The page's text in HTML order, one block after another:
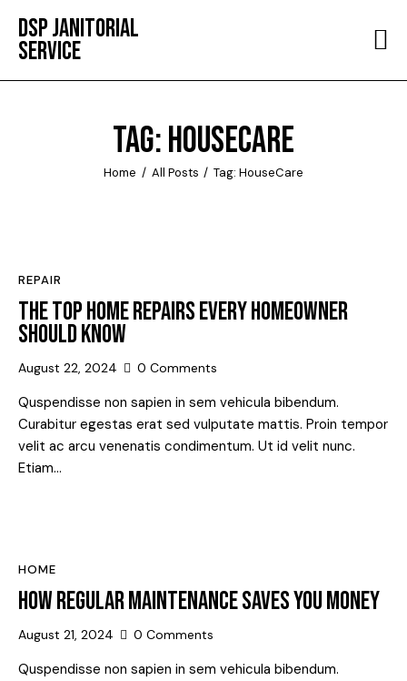
DSP JANITORIAL
SERVICE
TAG: HOUSECARE
Home All Posts Tag: HouseCare
SERVICES
REPAIR
THE TOP HOME REPAIRS EVERY HOMEOWNER
SHOULD KNOW
August 22, 2024 0 Comments
Quspendisse non sapien in sem vehicula bibendum.
Curabitur egestas erat sed vulputate mattis. Proin tempor
velit ac arcu venenatis condimentum. Ut id velit nunc.
Etiam…
HOME
HOW REGULAR MAINTENANCE SAVES YOU MONEY
August 21, 2024 0 Comments
Quspendisse non sapien in sem vehicula bibendum.